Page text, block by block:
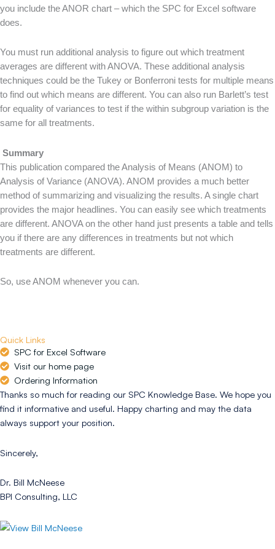
you include the ANOR chart – which the SPC for Excel software
does.
You must run additional analysis to figure out which treatment
averages are different with ANOVA. These additional analysis
techniques could be the Tukey or Bonferroni tests for multiple means
to find out which means are different. You can also run Barlett’s test
for equality of variances to test if the within subgroup variation is the
same for all treatments.
Summary
This publication compared the Analysis of Means (ANOM) to
Analysis of Variance (ANOVA). ANOM provides a much better
method of summarizing and visualizing the results. A single chart
provides the major headlines. You can easily see which treatments
are different. ANOVA on the other hand just presents a table and tells
you if there are any differences in treatments but not which
treatments are different.
So, use ANOM whenever you can.
Quick Links
SPC for Excel Software
Visit our home page
Ordering Information
Thanks so much for reading our SPC Knowledge Base. We hope you
find it informative and useful. Happy charting and may the data
always support your position.
Sincerely,
Dr. Bill McNeese
BPI Consulting, LLC